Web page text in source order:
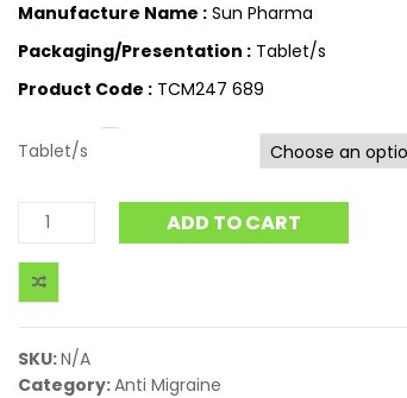
Manufacture Name : Sun Pharma
Packaging/Presentation : Tablet/s
Product Code : TCM247 689
Tablet/s
ADD TO CART
SKU:N/A
Category:Anti Migraine